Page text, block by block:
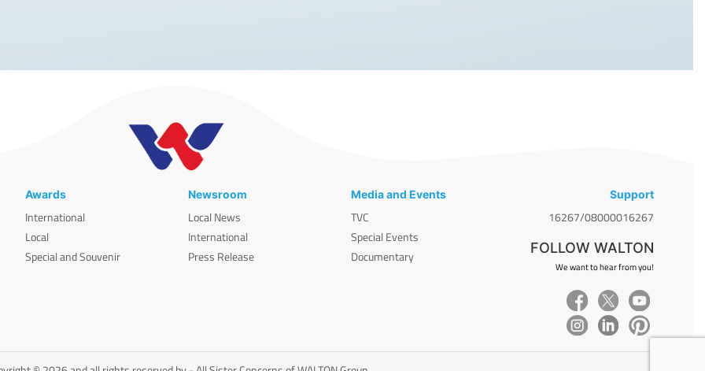
Awards
International
Local
Special and Souvenir
Newsroom
Local News
International
Press Release
Media and Events
TVC
Special Events
Documentary
Support
16267/08000016267
FOLLOW WALTON
We want to hear from you!